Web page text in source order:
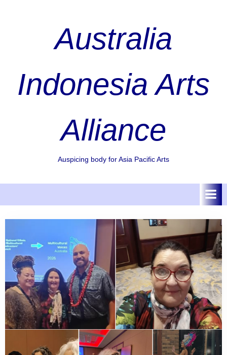
Australia
Indonesia Arts
Alliance
Auspicing body for Asia Pacific Arts